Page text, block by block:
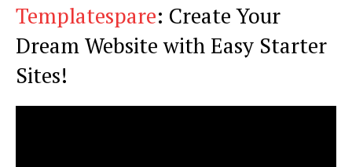
Templatespare: Create Your
Dream Website with Easy Starter
Sites!